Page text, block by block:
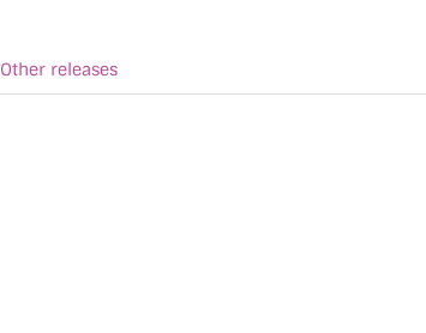
Other releases